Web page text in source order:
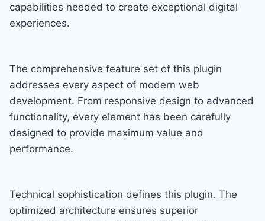
capabilities needed to create exceptional digital
experiences.
The comprehensive feature set of this plugin
addresses every aspect of modern web
development. From responsive design to advanced
functionality, every element has been carefully
designed to provide maximum value and
performance.
Technical sophistication defines this plugin. The
optimized architecture ensures superior